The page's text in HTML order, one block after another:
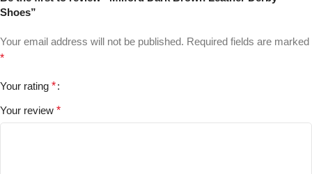
Shoes”
Your email address will not be published. Required fields are marked
*
Your rating *
Your review *